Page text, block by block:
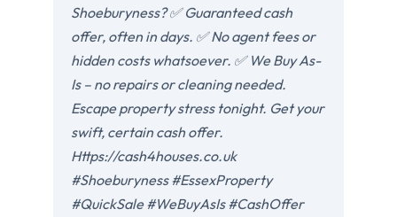
Shoeburyness? ✅ Guaranteed cash
offer, often in days. ✅ No agent fees or
hidden costs whatsoever. ✅ We Buy As-
Is – no repairs or cleaning needed.
Escape property stress tonight. Get your
swift, certain cash offer.
Https://cash4houses.co.uk
#Shoeburyness #EssexProperty
#QuickSale #WeBuyAsIs #CashOffer